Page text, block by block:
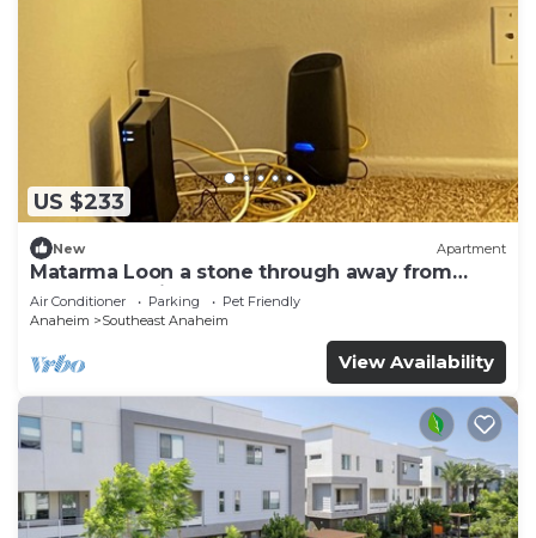
US $233
New Apartment
Matarma Loon a stone through away from
downtown Disney
Air Conditioner Parking
Pet Friendly
Anaheim
Southeast Anaheim
View Availability